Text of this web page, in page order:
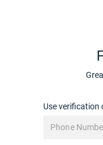
Use verification